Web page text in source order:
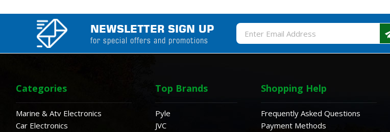
NEWSLETTER SIGN UP
for special offers and promotions
Email
Address
Categories
Marine & Atv Electronics
Car Electronics
Top Brands
Pyle
JVC
Shopping Help
Frequently Asked Questions
Payment Methods